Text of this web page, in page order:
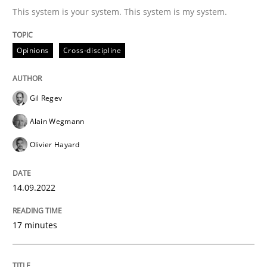
14. September 2022 · 17 minutes read · 2 Comments
perhaps publish a matching article on it soon. We
This system is your system. This system is my system.
Opinions Cross-discipline
Gil Regev
Alain Wegmann
Olivier Hayard
14.09.2022
17 minutes